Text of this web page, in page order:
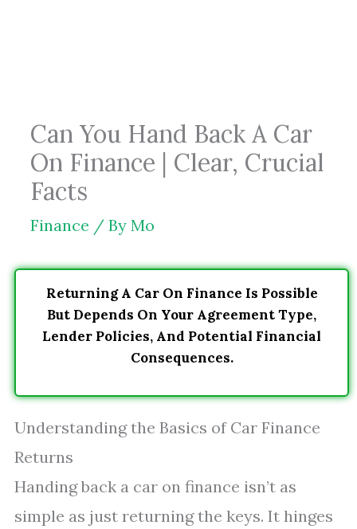
Can You Hand Back A Car
On Finance | Clear, Crucial
Facts
Finance / By Mo
Returning A Car On Finance Is Possible
But Depends On Your Agreement Type,
Lender Policies, And Potential Financial
Consequences.
Understanding the Basics of Car Finance
Returns
Handing back a car on finance isn’t as
simple as just returning the keys. It hinges